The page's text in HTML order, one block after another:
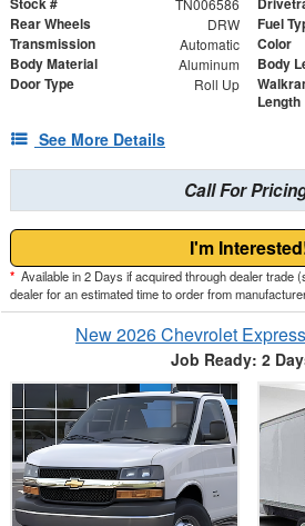
Rear Wheels DRW Fuel
Transmission Automatic Color
Body Material Aluminum Body
Door Type Roll Up
Length
See More Details
Call For
I'm
* Available in 2 Days if acquired through dealer trade
dealer for an estimated time to order from
New 2026 Chevrolet
Job Ready: 2